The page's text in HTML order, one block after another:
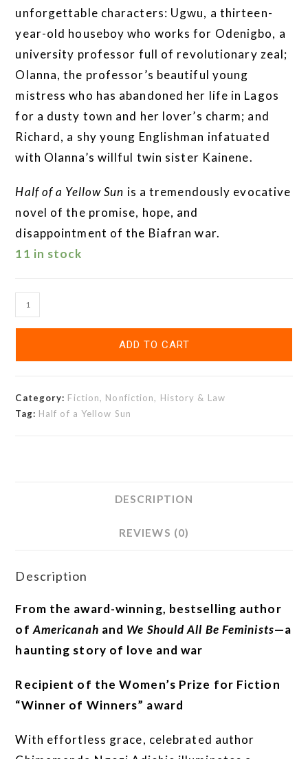
unforgettable characters: Ugwu, a thirteen-
year-old houseboy who works for Odenigbo, a
university professor full of revolutionary zeal;
Olanna, the professor’s beautiful young
mistress who has abandoned her life in Lagos
for a dusty town and her lover’s charm; and
Richard, a shy young Englishman infatuated
with Olanna’s willful twin sister Kainene.
Half of a Yellow Sun is a tremendously evocative
novel of the promise, hope, and
disappointment of the Biafran war.
11 in stock
ADD TO CART
Category: Fiction, Nonfiction, History & Law
Tag: Half of a Yellow Sun
DESCRIPTION
REVIEWS (0)
Description
From the award-winning, bestselling author
of Americanah and We Should All Be Feminists—a
haunting story of love and war
Recipient of the Women’s Prize for Fiction
“Winner of Winners” award
With effortless grace, celebrated author